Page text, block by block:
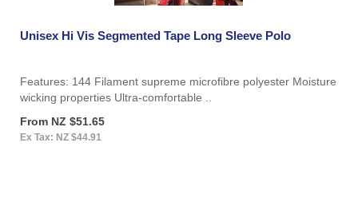
Unisex Hi Vis Segmented Tape Long Sleeve Polo
Features: 144 Filament supreme microfibre polyester Moisture
wicking properties Ultra-comfortable ..
From NZ $51.65
Ex Tax: NZ $44.91